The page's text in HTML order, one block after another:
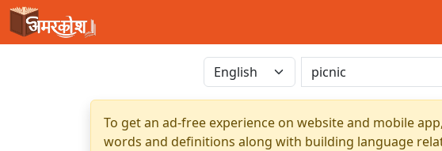
To get an ad-free experience on website and mobile
words and definitions along with building language